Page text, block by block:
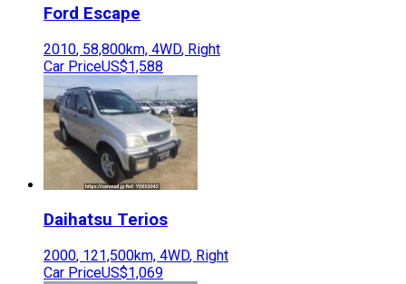
Ford Escape
2010, 58,800km, 4WD, Right
Car PriceUS$1,588
Daihatsu Terios
2000, 121,500km, 4WD, Right
Car PriceUS$1,069